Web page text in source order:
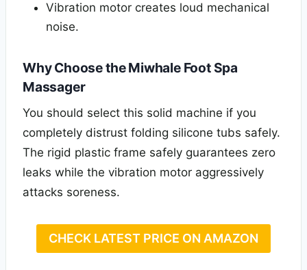
Vibration motor creates loud mechanical
noise.
Why Choose the Miwhale Foot Spa
Massager
You should select this solid machine if you
completely distrust folding silicone tubs safely.
The rigid plastic frame safely guarantees zero
leaks while the vibration motor aggressively
attacks soreness.
CHECK LATEST PRICE ON AMAZON